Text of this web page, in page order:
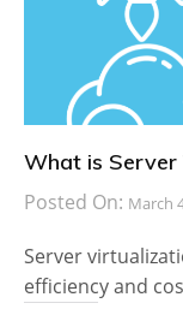
What is
Posted On: March
Server
efficiency and